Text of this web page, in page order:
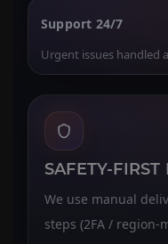
Support 24/7
Urgent issues handled
SAFETY-
We use manual
steps (2FA / region-